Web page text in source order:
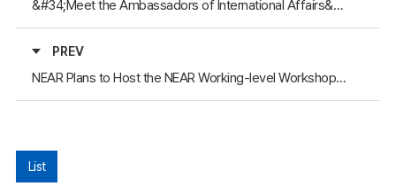
&#34;Meet the Ambassadors of International Affairs&#34; & 2024 NEAR Member Workshop
PREV
NEAR Plans to Host the NEAR Working-level Workshop 2023
List